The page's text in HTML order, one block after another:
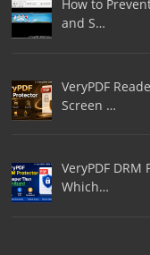
How to
and S…
VeryPDF
Screen …
VeryPDF
Which…